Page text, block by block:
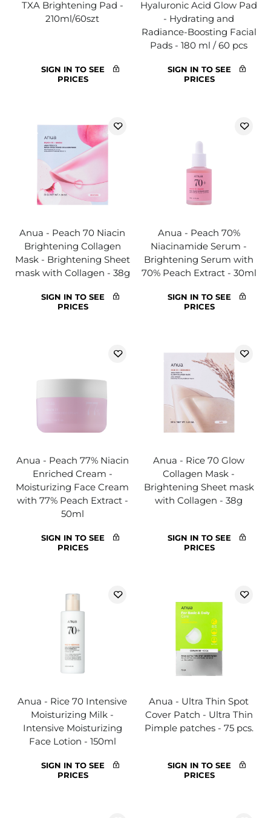
TXA Brightening Pad -
210ml/60szt
SIGN IN TO SEE
PRICES
Hyaluronic Acid Glow Pad
- Hydrating and
Radiance-Boosting Facial
Pads - 180 ml / 60 pcs
SIGN IN TO SEE
PRICES
Anua - Peach 70 Niacin
Brightening Collagen
Mask - Brightening Sheet
mask with Collagen - 38g
SIGN IN TO SEE
PRICES
Anua - Peach 70%
Niacinamide Serum -
Brightening Serum with
70% Peach Extract - 30ml
SIGN IN TO SEE
PRICES
Anua - Peach 77% Niacin
Enriched Cream -
Moisturizing Face Cream
with 77% Peach Extract -
50ml
SIGN IN TO SEE
PRICES
Anua - Rice 70 Glow
Collagen Mask -
Brightening Sheet mask
with Collagen - 38g
SIGN IN TO SEE
PRICES
Anua - Rice 70 Intensive
Moisturizing Milk -
Intensive Moisturizing
Face Lotion - 150ml
SIGN IN TO SEE
PRICES
Anua - Ultra Thin Spot
Cover Patch - Ultra Thin
Pimple patches - 75 pcs.
SIGN IN TO SEE
PRICES